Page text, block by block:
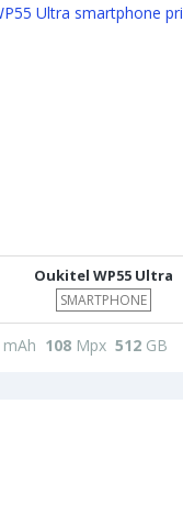
Oukitel WP55 Ultra
SMARTPHONE
mAh 108 Mpx 512 GB